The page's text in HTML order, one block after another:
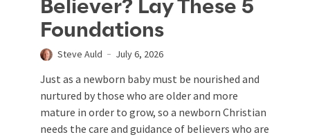
Believer? Lay These 5
Foundations
Steve Auld July 6, 2026
Just as a newborn baby must be nourished and
nurtured by those who are older and more
mature in order to grow, so a newborn Christian
needs the care and guidance of believers who are